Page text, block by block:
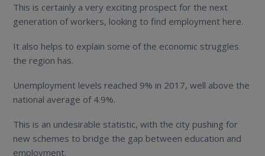
This is certainly a very exciting prospect for the next
generation of workers, looking to find employment here.
It also helps to explain some of the economic struggles
the region has.
Unemployment levels reached 9% in 2017, well above the
national average of 4.9%.
This is an undesirable statistic, with the city pushing for
new schemes to bridge the gap between education and
employment.